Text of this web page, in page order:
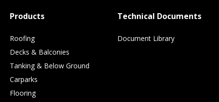
Products
Roofing
Decks & Balconies
Tanking & Below Ground
Carparks
Flooring
Technical Documents
Document Library